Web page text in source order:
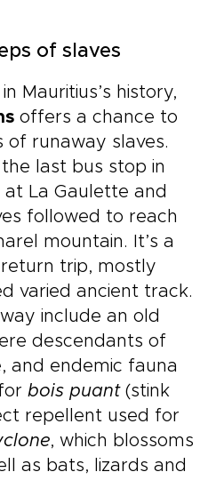
of slaves
Mauritius’s history,
offers a chance to
runaway slaves.
last bus stop in
La Gaulette and
followed to reach
mountain. It’s a
trip, mostly
varied ancient track.
include an old
descendants of
and endemic fauna
bois puant(stink
repellent used for
, which blossoms
as bats, lizards and